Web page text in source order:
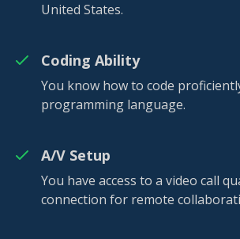
United States.
Coding Ability
You know how to code
programming language.
A/V Setup
You have access to a video call
connection for remote